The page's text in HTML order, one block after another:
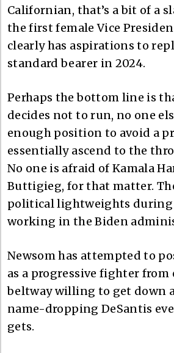
Californian, that’s a bit of a
the first female Vice
clearly has aspirations to
standard bearer in 2024.
Perhaps the bottom line is
decides not to run, no one
enough position to avoid a
essentially ascend to the
No one is afraid of Kamala
Buttigieg, for that matter.
political lightweights
working in the Biden
Newsom has attempted to
as a progressive fighter from
beltway willing to get down
name-dropping DeSantis
gets.